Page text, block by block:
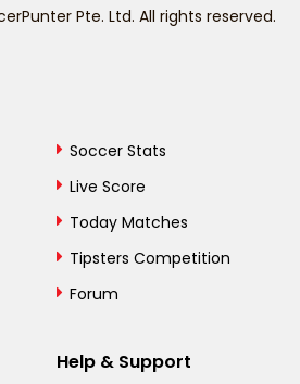
Pte. Ltd. All rights reserved.
Soccer Stats
Live Score
Today Matches
Tipsters Competition
Forum
Help & Support